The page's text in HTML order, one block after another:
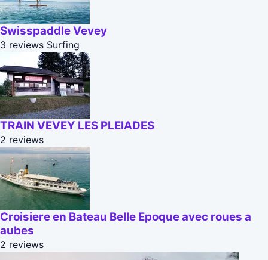
Swisspaddle Vevey
3 reviews Surfing
TRAIN VEVEY LES PLEIADES
2 reviews
Croisiere en Bateau Belle Epoque avec roues a
aubes
2 reviews